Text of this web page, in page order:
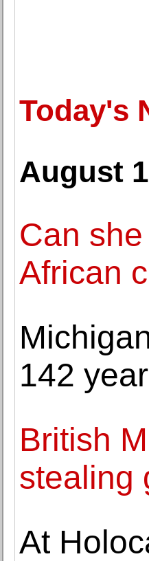
Today's
August
Can
African
142
British
stealing
At